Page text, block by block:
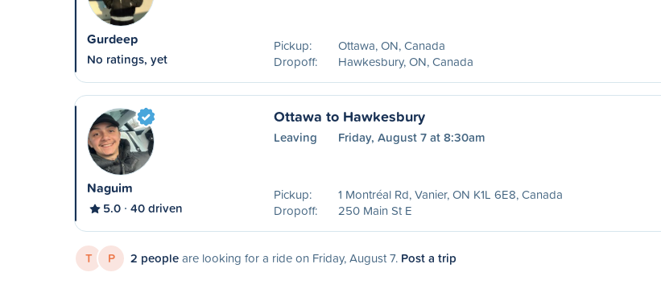
Gurdeep
No ratings, yet
Pickup:
Ottawa, ON, Canada
Dropoff:
Hawkesbury, ON, Canada
Naguim
5.0 40 driven
Ottawa to Hawkesbury
Leaving Friday, August 7 at 8:30am
Pickup:
1 Montréal Rd, Vanier, ON K1L 6E8, Canada
Dropoff:
250 Main St E
T P 2 peopleare looking for a ride on Friday, August 7. Post a trip